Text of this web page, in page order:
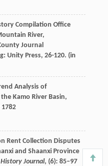
Compilation Office
River,
Journal
Unity Press, 26-120. (in
Analysis of
Kamo River Basin,
1782
Rent Collection Disputes
and Shaanxi Province
Journal, (6): 85–97